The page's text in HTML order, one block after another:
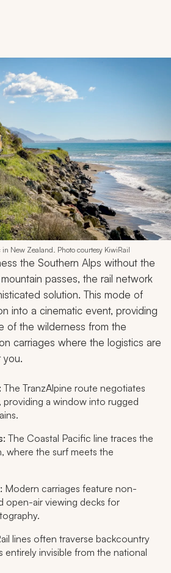
in New Zealand. Photo courtesy KiwiRail
the Southern Alps without the
passes, the rail network
solution. This mode of
into a cinematic event, providing
of the wilderness from the
carriages where the logistics are
you.
The TranzAlpine route negotiates
providing a window into rugged
The Coastal Pacific line traces the
where the surf meets the
Modern carriages feature non-
open-air viewing decks for
lines often traverse backcountry
entirely invisible from the national